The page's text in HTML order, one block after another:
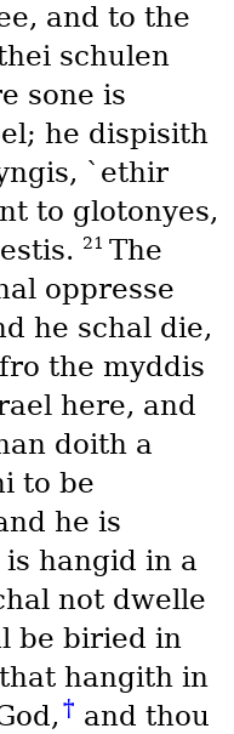
and to the
schulen
sone is
he dispisith
`ethir
to glotonyes,
21 The
oppresse
he schal die,
the myddis
here, and
doith a
to be
he is
hangid in a
not dwelle
be biried in
hangith in
† and thou